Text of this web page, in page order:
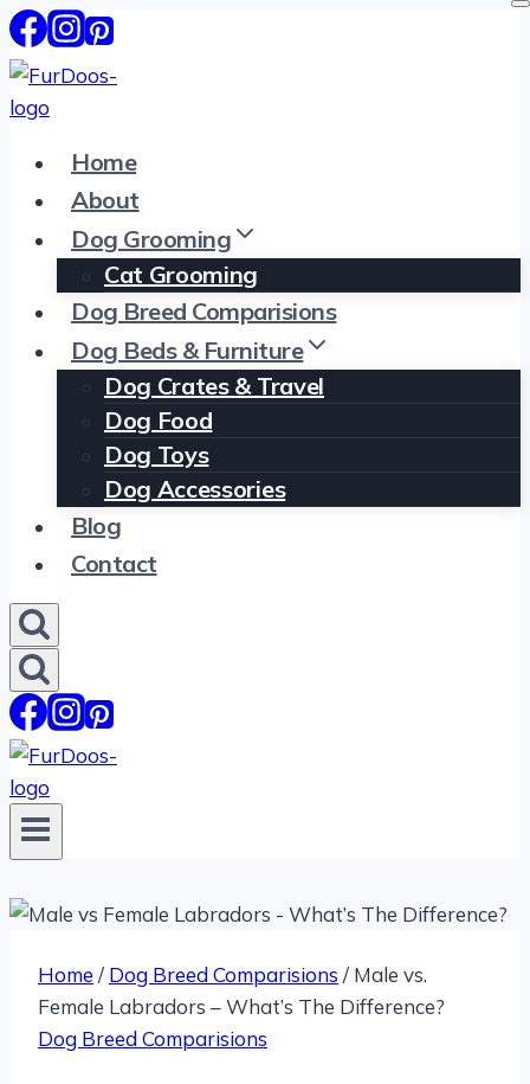
Skip
to
content
Home
About
Dog Grooming
Cat Grooming
Dog Breed Comparisions
Dog Beds & Furniture
Dog Crates & Travel
Dog Food
Dog Toys
Dog Accessories
Blog
Contact
Home / Dog Breed Comparisions / Male vs.
Female Labradors – What’s The Difference?
Dog Breed Comparisions